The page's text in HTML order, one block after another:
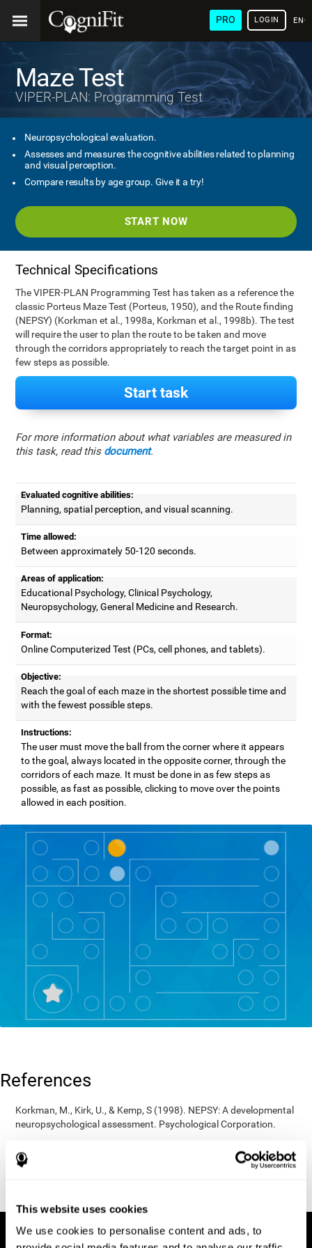
This website uses cookies
We use cookies to personalise content and ads, to
PRO LOGIN
Maze Test
VIPER-PLAN: Programming Test
Neuropsychological evaluation.
Assesses and measures the cognitive abilities related to planning
and visual perception.
Compare results by age group. Give it a try!
START NOW
Technical Specifications
The VIPER-PLAN Programming Test has taken as a reference the
classic Porteus Maze Test (Porteus, 1950), and the Route finding
(NEPSY) (Korkman et al., 1998a, Korkman et al., 1998b). The test
will require the user to plan the route to be taken and move
through the corridors appropriately to reach the target point in as
few steps as possible.
Start task
For more information about what variables are measured in
this task, read this document.
Evaluated cognitive abilities:
Planning, spatial perception, and visual scanning.
Time allowed:
Between approximately 50-120 seconds.
Areas of application:
Educational Psychology, Clinical Psychology,
Neuropsychology, General Medicine and Research.
Format:
Online Computerized Test (PCs, cell phones, and tablets).
Objective:
Reach the goal of each maze in the shortest possible time and
with the fewest possible steps.
Instructions:
The user must move the ball from the corner where it appears
to the goal, always located in the opposite corner, through the
corridors of each maze. It must be done in as few steps as
possible, as fast as possible, clicking to move over the points
allowed in each position.
References
Korkman, M., Kirk, U., & Kemp, S (1998). NEPSY: A developmental
neuropsychological assessment. Psychological Corporation.
San Antonio, TX: Psychological corporation.